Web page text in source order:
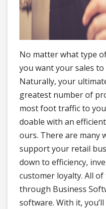
No matter what type
you want your sales
Naturally, your
greatest number of
most foot traffic to
doable with an
ours. There are many
support your retail
down to efficiency,
customer loyalty. All
through Business
software. With it,